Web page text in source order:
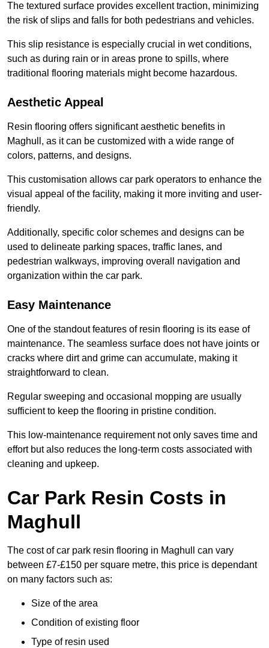
The textured surface provides excellent traction, minimizing
the risk of slips and falls for both pedestrians and vehicles.
This slip resistance is especially crucial in wet conditions,
such as during rain or in areas prone to spills, where
traditional flooring materials might become hazardous.
Aesthetic Appeal
Resin flooring offers significant aesthetic benefits in
Maghull, as it can be customized with a wide range of
colors, patterns, and designs.
This customisation allows car park operators to enhance the
visual appeal of the facility, making it more inviting and user-
friendly.
Additionally, specific color schemes and designs can be
used to delineate parking spaces, traffic lanes, and
pedestrian walkways, improving overall navigation and
organization within the car park.
Easy Maintenance
One of the standout features of resin flooring is its ease of
maintenance. The seamless surface does not have joints or
cracks where dirt and grime can accumulate, making it
straightforward to clean.
Regular sweeping and occasional mopping are usually
sufficient to keep the flooring in pristine condition.
This low-maintenance requirement not only saves time and
effort but also reduces the long-term costs associated with
cleaning and upkeep.
Car Park Resin Costs in
Maghull
The cost of car park resin flooring in Maghull can vary
between £7-£150 per square metre, this price is dependant
on many factors such as:
Size of the area
Condition of existing floor
Type of resin used